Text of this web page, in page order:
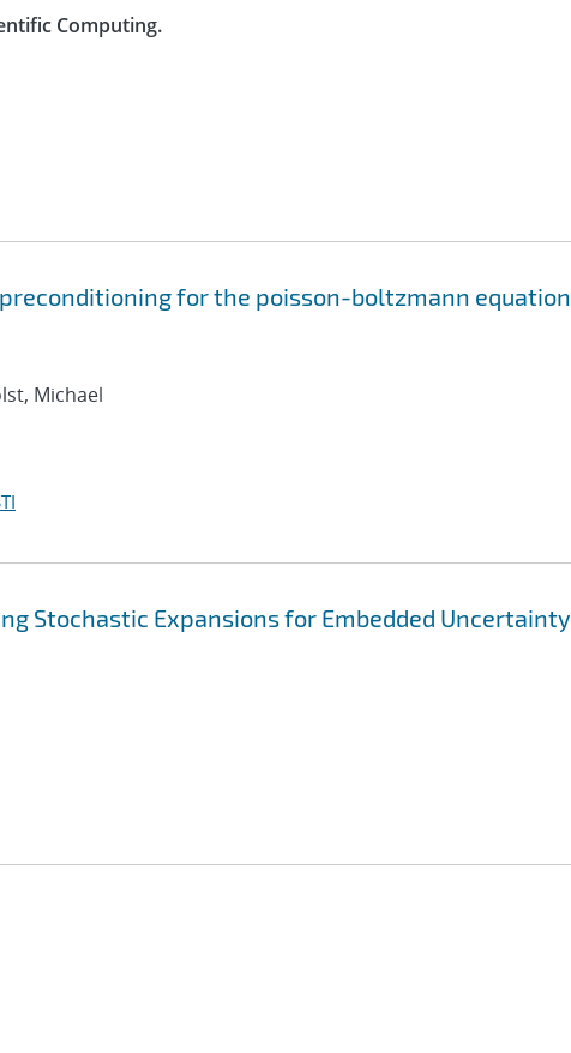
Computing.
for the poisson-boltzmann equation
Michael
Stochastic Expansions for Embedded Uncertainty